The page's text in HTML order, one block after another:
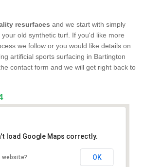
resurfaces and we start with simply
old synthetic turf. If you'd like more
we follow or you would like details on
artificial sports surfacing in Bartington
contact form and we will get right back to
load Google Maps correctly.
website? OK